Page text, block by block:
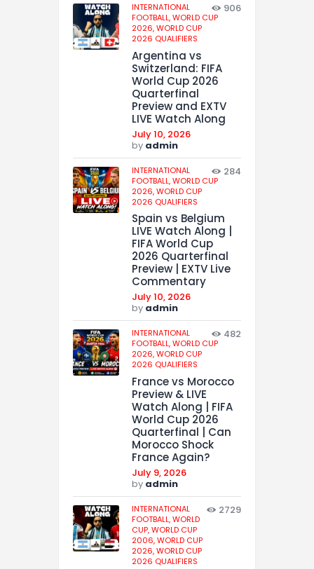
INTERNATIONAL
FOOTBALL,WORLD CUP
2026,WORLD CUP
2026 QUALIFIERS
906
Argentina vs
Switzerland: FIFA
World Cup 2026
Quarterfinal
Preview and EXTV
LIVE Watch Along
July 10, 2026
by admin
INTERNATIONAL
FOOTBALL,WORLD CUP
2026,WORLD CUP
2026 QUALIFIERS
284
Spain vs Belgium
LIVE Watch Along |
FIFA World Cup
2026 Quarterfinal
Preview | EXTV Live
Commentary
July 10, 2026
by admin
INTERNATIONAL
FOOTBALL,WORLD CUP
2026,WORLD CUP
2026 QUALIFIERS
482
France vs Morocco
Preview & LIVE
Watch Along | FIFA
World Cup 2026
Quarterfinal | Can
Morocco Shock
France Again?
July 9, 2026
by admin
INTERNATIONAL
FOOTBALL,WORLD
CUP,WORLD CUP
2006,WORLD CUP
2026,WORLD CUP
2026 QUALIFIERS
2729